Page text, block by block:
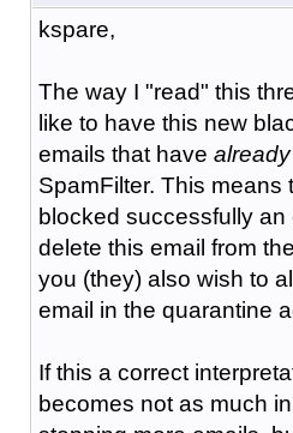
kspare,
The way I "read" this
like to have this new
emails that have already
SpamFilter. This means
blocked successfully
delete this email from
you (they) also wish to
email in the quarantine
If this a correct
becomes not as much